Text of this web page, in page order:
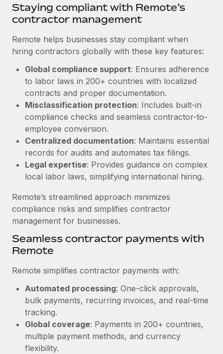
Device management
Provision and track IT devices globally
Entity setup
Establish compliant entities fast
Mobility & Relocation
Relocate employees with ease
Benefits
Manage employee benefits with ease
Impact BambooHR customers can now hire and manage
global employees right inside the platform they...
Learn More
Transforming fragmented payroll into a single
source of truth with Remote
At a glance Building on its successful partnership with
Remote for Employer of Record (EOR)...
Learn More
Global Payroll
EOR & PEO
Contractor Management
Compliance
Taxes
Work visas & permits
Changelog
Explore the blog
BLOG POSTS
Why owned entities are key to maintaining
EOR compliance
As the global workforce continues to expand in response
to the demands of today’s labor market, the...
Learn More
What a Workday global payroll implementation
actually looks like
Most teams hear "payroll implementation" and picture a
six-month project with a dedicated team....
Staying compliant with Remote’s
contractor management
Remote helps businesses stay compliant when
hiring contractors globally with these key features:
Global compliance support: Ensures adherence
to labor laws in 200+ countries with localized
contracts and proper documentation.
Misclassification protection: Includes built-in
compliance checks and seamless contractor-to-
employee conversion.
Centralized documentation: Maintains essential
records for audits and automates tax filings.
Legal expertise: Provides guidance on complex
local labor laws, simplifying international hiring.
Remote’s streamlined approach minimizes
compliance risks and simplifies contractor
management for businesses.
Seamless contractor payments with
Remote
Remote simplifies contractor payments with:
Automated processing: One-click approvals,
bulk payments, recurring invoices, and real-time
tracking.
Global coverage: Payments in 200+ countries,
multiple payment methods, and currency
flexibility.